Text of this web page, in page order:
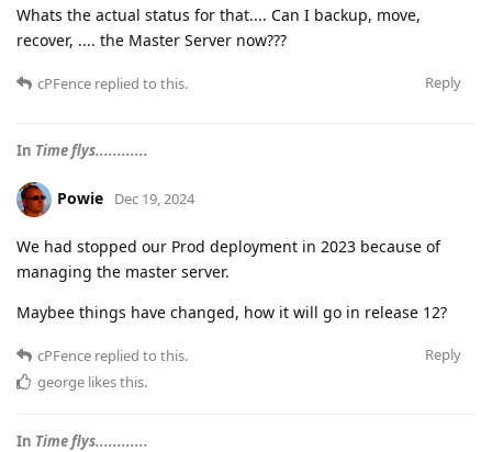
Whats the actual status for that.... Can I backup, move,
recover, .... the Master Server now???
Reply
cPFence replied to this.
In Time flys............
Powie Dec 19, 2024
We had stopped our Prod deployment in 2023 because of
managing the master server.
Maybee things have changed, how it will go in release 12?
Reply
cPFence replied to this.
george likes this.
In Time flys............